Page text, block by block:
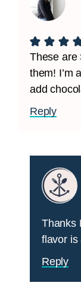
These are
them! I’m
add
Reply
Thanks
flavor is
Reply